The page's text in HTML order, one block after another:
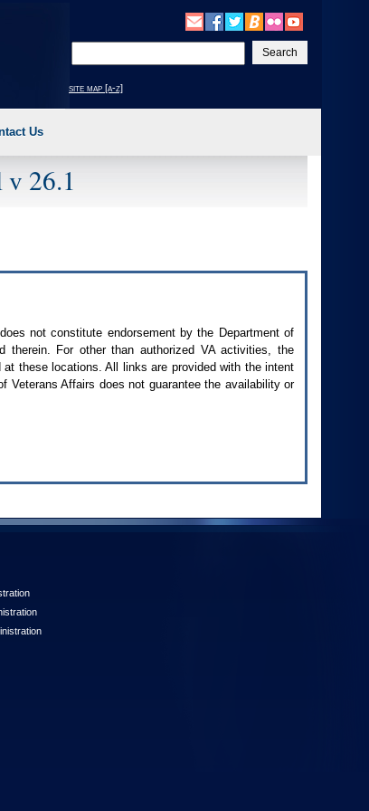
your
text
site map [a-z]
Us
v 26.1
not constitute endorsement by the Department of
therein. For other than authorized VAactivities, the
these locations. All links are provided with the intent
Veterans Affairs does not guarantee the availability or